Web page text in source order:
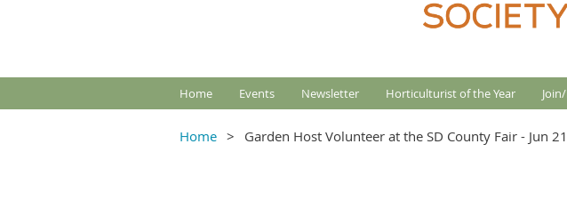
Home Events Newsletter Horticulturist of the Year
Home Garden Host Volunteer at the SD County Fair - Jun